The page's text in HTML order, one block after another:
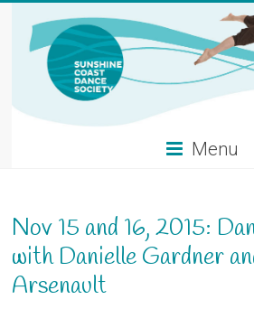
content
Menu
Nov 15 and 16, 2015:
with Danielle Gardner
Arsenault